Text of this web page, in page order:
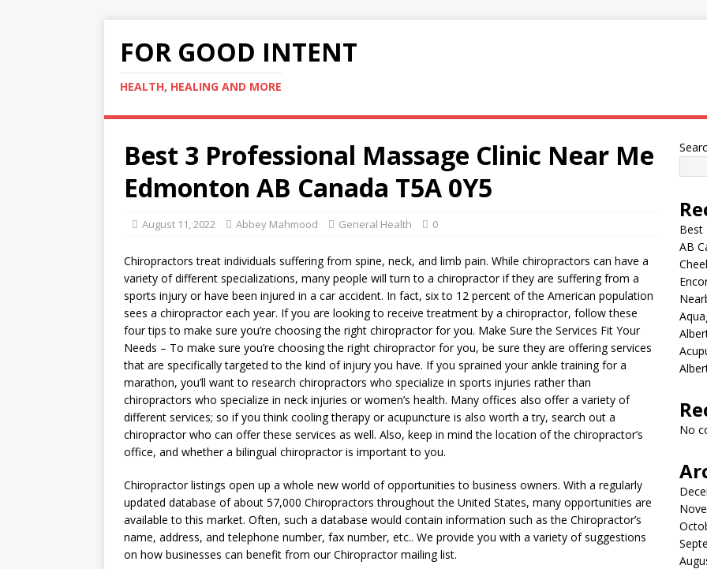
FOR GOOD INTENT
HEALTH, HEALING AND MORE
Best 3 Professional Massage Clinic Near Me
Edmonton AB Canada T5A 0Y5
August 11, 2022 Abbey Mahmood General Health 0
Chiropractors treat individuals suffering from spine, neck, and limb pain. While chiropractors can have a
variety of different specializations, many people will turn to a chiropractor if they are suffering from a
sports injury or have been injured in a car accident. In fact, six to 12 percent of the American population
sees a chiropractor each year. If you are looking to receive treatment by a chiropractor, follow these
four tips to make sure you’re choosing the right chiropractor for you. Make Sure the Services Fit Your
Needs – To make sure you’re choosing the right chiropractor for you, be sure they are offering services
that are specifically targeted to the kind of injury you have. If you sprained your ankle training for a
marathon, you’ll want to research chiropractors who specialize in sports injuries rather than
chiropractors who specialize in neck injuries or women’s health. Many offices also offer a variety of
different services; so if you think cooling therapy or acupuncture is also worth a try, search out a
chiropractor who can offer these services as well. Also, keep in mind the location of the chiropractor’s
office, and whether a bilingual chiropractor is important to you.
Chiropractor listings open up a whole new world of opportunities to business owners. With a regularly
updated database of about 57,000 Chiropractors throughout the United States, many opportunities are
available to this market. Often, such a database would contain information such as the Chiropractor’s
name, address, and telephone number, fax number, etc.. We provide you with a variety of suggestions
on how businesses can benefit from our Chiropractor mailing list.
Best
AB
No